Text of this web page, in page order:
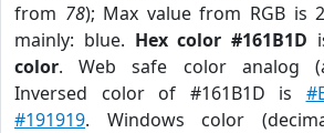
from 78); Max value from RGB is
mainly: blue. Hex color #161B1D
color. Web safe color analog
Inversed color of #161B1D is
#191919. Windows color